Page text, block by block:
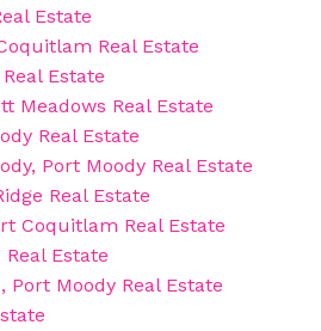
Estate
Real Estate
Estate
Meadows Real Estate
Real Estate
Port Moody Real Estate
Real Estate
Coquitlam Real Estate
Estate
Port Moody Real Estate